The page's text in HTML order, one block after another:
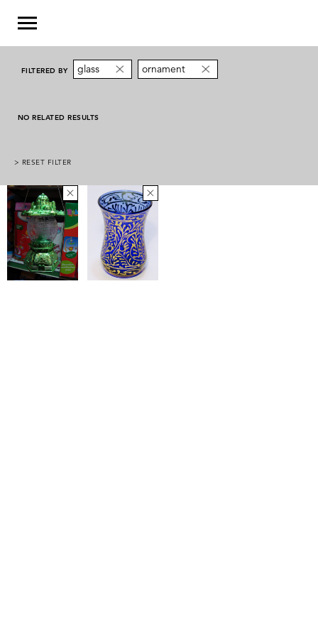
FILTERED BY glass ornament
NO RELATED RESULTS
> RESET FILTER